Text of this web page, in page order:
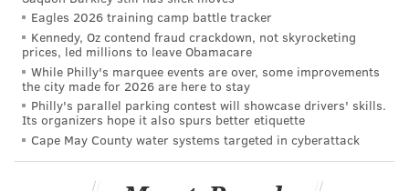
with the Giants in 2023, making 52 receptions for 552
yards (10.6 YPC) and 1 TD, before retiring the
following summer.
All told, he cost the Giants a third-round pick and a
little over $12 million.
years ago. He actually has pretty similar numbers as
Eagles 2026 training camp battle tracker
Kennedy, Oz contend fraud crackdown, not skyrocketing
prices, led millions to leave Obamacare
While Philly's marquee events are over, some improvements
the city made for 2026 are here to stay
Philly's parallel parking contest will showcase drivers' skills.
Its organizers hope it also spurs better etiquette
Cape May County water systems targeted in cyberattack